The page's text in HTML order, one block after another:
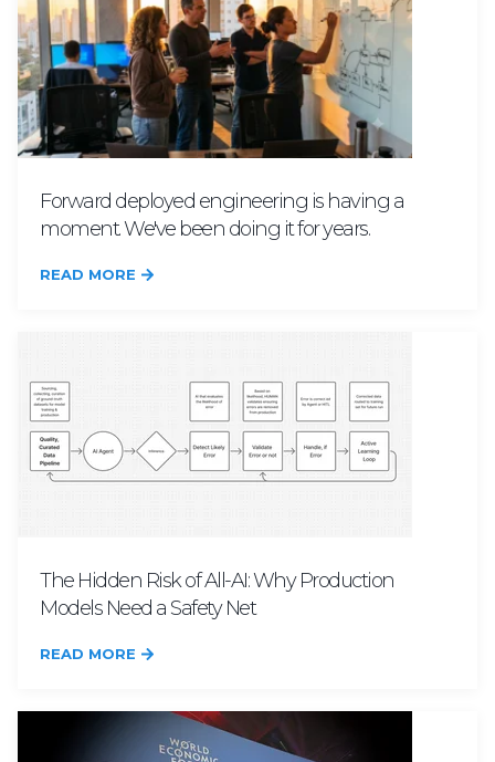
Forward deployed engineering is having a
moment. We've been doing it for years.
READ MORE
The Hidden Risk of All-AI: Why Production
Models Need a Safety Net
READ MORE